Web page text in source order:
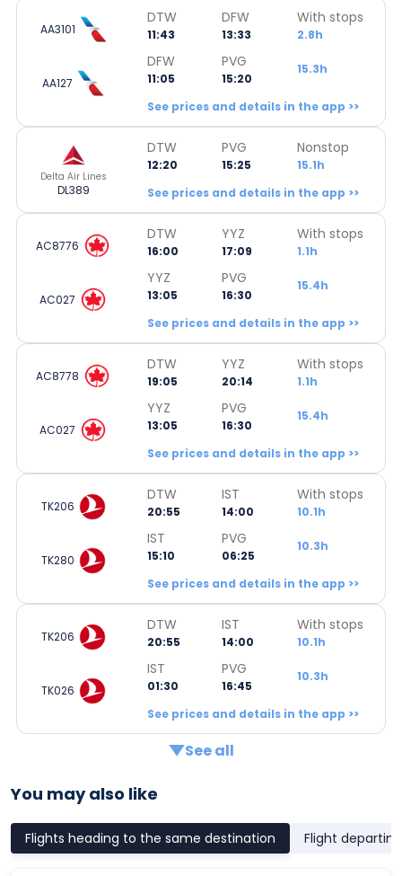
AA3101
DTW
11:43
DFW
13:33
With stops
2.8h
AA127
DFW
11:05
PVG
15:20
15.3h
See prices and details in the app >>
Delta Air Lines
DL389
DTW
12:20
PVG
15:25
Nonstop
15.1h
See prices and details in the app >>
AC8776
DTW
16:00
YYZ
17:09
With stops
1.1h
AC027
YYZ
13:05
PVG
16:30
15.4h
See prices and details in the app >>
AC8778
DTW
19:05
YYZ
20:14
With stops
1.1h
AC027
YYZ
13:05
PVG
16:30
15.4h
See prices and details in the app >>
TK206
DTW
20:55
IST
14:00
With stops
10.1h
TK280
IST
15:10
PVG
06:25
10.3h
See prices and details in the app >>
TK206
DTW
20:55
IST
14:00
With stops
10.1h
TK026
IST
01:30
PVG
16:45
10.3h
See prices and details in the app >>
See all
You may also like
Flights heading to the same destination Flight